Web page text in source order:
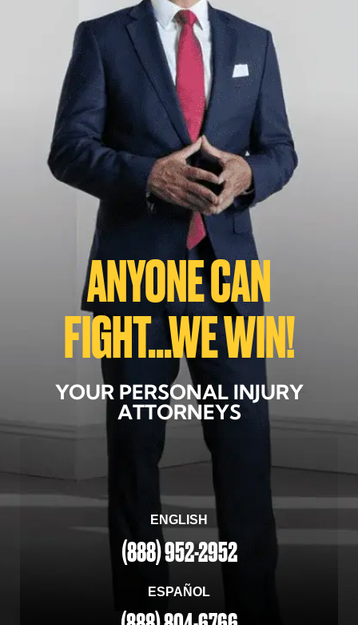
ANYONE CAN
FIGHT...WE WIN!
YOUR PERSONAL INJURY
ATTORNEYS
ENGLISH
(888) 952-2952
ESPAÑOL